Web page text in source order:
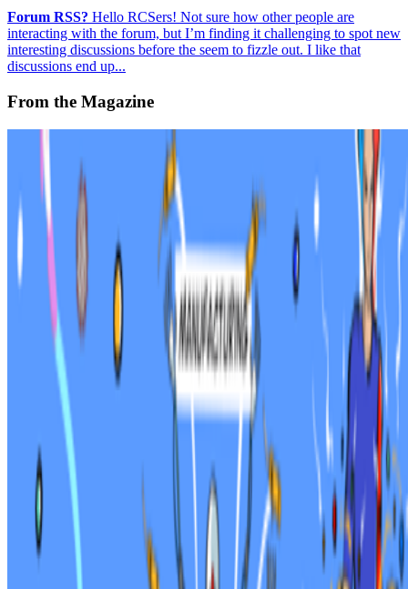
Forum RSS? Hello RCSers! Not sure how other people are
interacting with the forum, but I’m finding it challenging to spot new
interesting discussions before the seem to fizzle out. I like that
discussions end up...
From the Magazine
Is Art Getting Closer to Science?
Alex Estorick · Analysis · Jun '23
On the Index
Alex Estorick — Editor
Right Click Save Publication
CERN —